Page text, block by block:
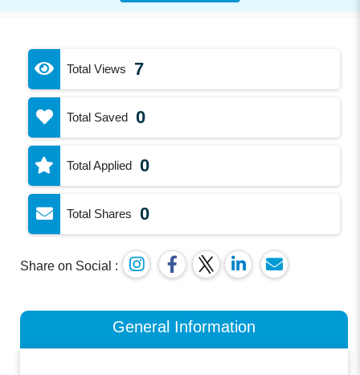
Total Views 7
Total Saved 0
Total Applied 0
Total Shares 0
Share on Social :
General Information